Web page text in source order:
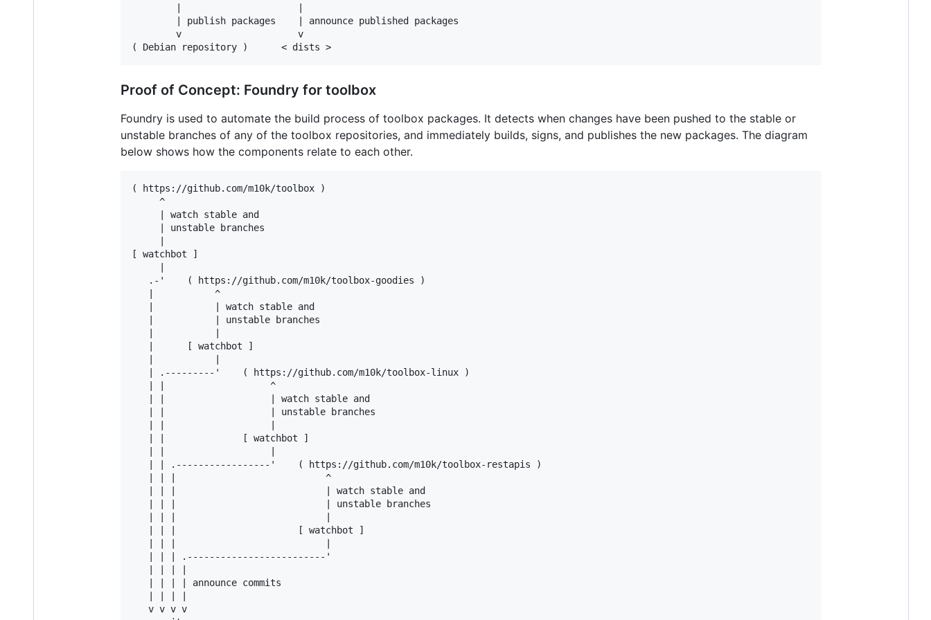
        | publish packages    | announce published packages
        v                     v
Proof of Concept: Foundry for toolbox
Foundry is used to automate the build process of toolbox packages. It detects when changes have been pushed to the stable or
unstable branches of any of the toolbox repositories, and immediately builds, signs, and publishes the new packages. The diagram
below shows how the components relate to each other.
( https://github.com/m10k/toolbox )
     ^
     | watch stable and
     | unstable branches
[ watchbot ]
   .-'    ( https://github.com/m10k/toolbox-goodies )
   |           ^
   |           | watch stable and
   |           | unstable branches
   |      [ watchbot ]
   | .---------'    ( https://github.com/m10k/toolbox-linux )
   | |                   ^
   | |                   | watch stable and
   | |                   | unstable branches
   | |              [ watchbot ]
   | | .-----------------'    ( https://github.com/m10k/toolbox-restapis )
   | | |                           ^
   | | |                           | watch stable and
   | | |                           | unstable branches
   | | |                      [ watchbot ]
   | | | .-------------------------'
   | | | | announce commits
   v v v v